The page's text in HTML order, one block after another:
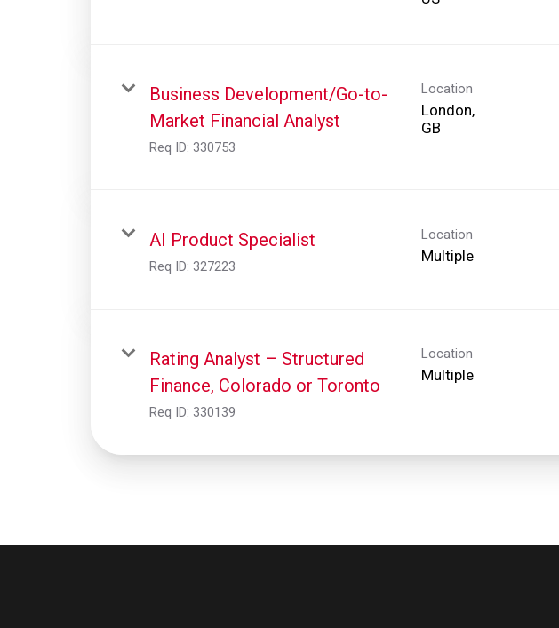
Business Development/Go-to-
Market Financial Analyst
Req ID: 330753
Location
London,
AI Product Specialist
Req ID: 327223
Location
Multiple
Rating Analyst – Structured
Finance, Colorado or Toronto
Req ID: 330139
Location
Multiple